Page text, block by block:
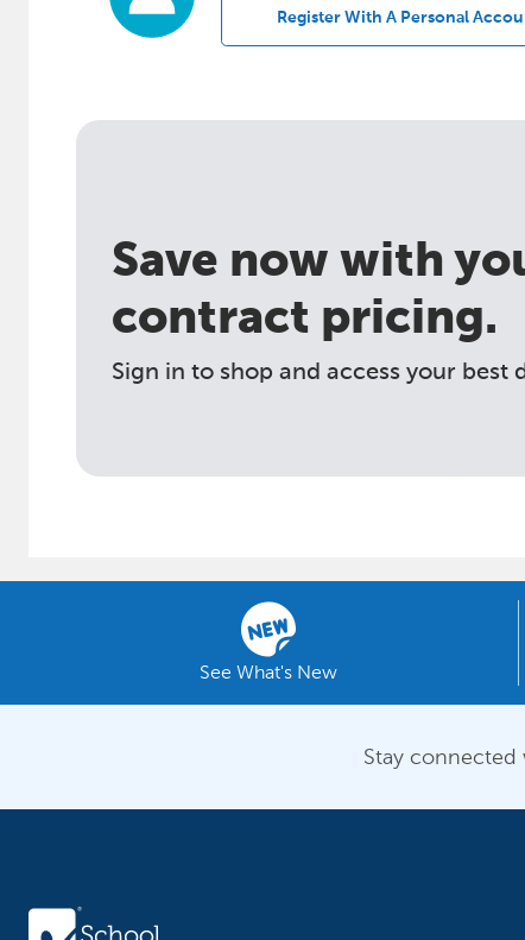
Register With A Personal
Save now with
contract pricing.
Sign in to shop and access your best
See What's New
Stay connected